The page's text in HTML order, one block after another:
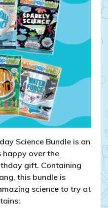
Science Bundle is an
happy over the
gift. Containing
this bundle is
science to try at